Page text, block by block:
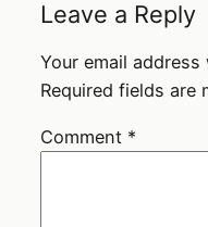
Leave a Reply
Your email
Required fields are
Comment *